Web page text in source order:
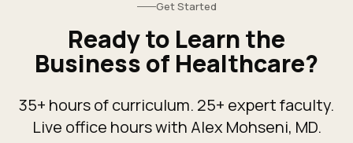
Get Started
Ready to Learn the
Business of Healthcare?
35+ hours of curriculum. 25+ expert faculty.
Live office hours with Alex Mohseni, MD.